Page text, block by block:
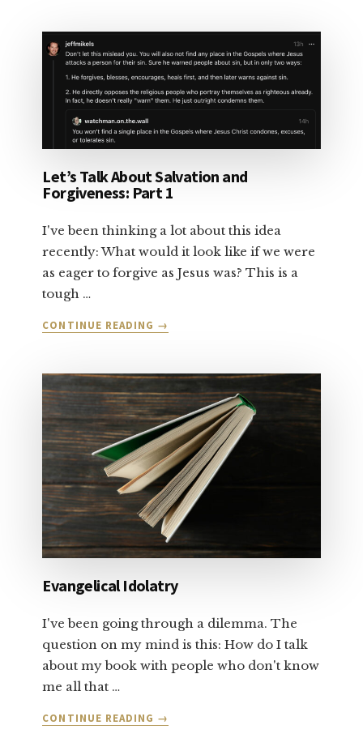
ABOUT
SALVATION:
2
Let’s Talk About Salvation and
Forgiveness: Part 1
I've been thinking a lot about this idea
recently: What would it look like if we were
as eager to forgive as Jesus was? This is a
tough …
CONTINUE READING ABOUT
ABOUT
SALVATION
AND
FORGIVENESS:
PART
1
→
Evangelical Idolatry
I've been going through a dilemma. The
question on my mind is this: How do I talk
about my book with people who don't know
me all that …
CONTINUE READING ABOUT
→